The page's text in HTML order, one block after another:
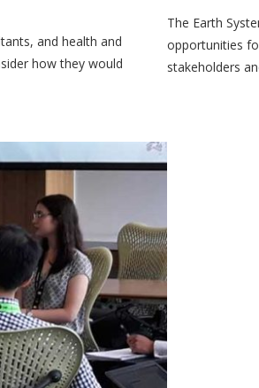
and health and
how they would
The Earth
opportunities
stakeholders